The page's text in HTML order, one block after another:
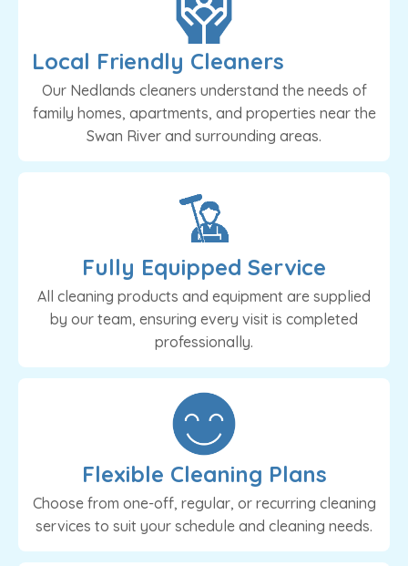
Local Friendly Cleaners
Our Nedlands cleaners understand the needs of
family homes, apartments, and properties near the
Swan River and surrounding areas.
Fully Equipped Service
All cleaning products and equipment are supplied
by our team, ensuring every visit is completed
professionally.
Flexible Cleaning Plans
Choose from one-off, regular, or recurring cleaning
services to suit your schedule and cleaning needs.